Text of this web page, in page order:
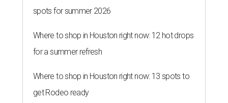
spots for summer 2026
Where to shop in Houston right now: 12 hot drops
for a summer refresh
Where to shop in Houston right now: 13 spots to
get Rodeo ready